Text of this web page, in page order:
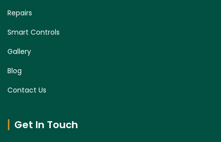
Repairs
Smart Controls
Gallery
Blog
Contact Us
Get In Touch